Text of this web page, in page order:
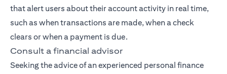
that alert users about their account activity in real time,
such as when transactions are made, when a check
clears or when a payment is due.
Consult a financial advisor
Seeking the advice of an experienced personal finance